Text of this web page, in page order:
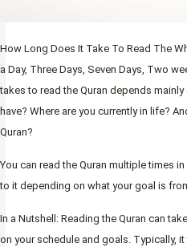
How Long Does It Take To Read The
a Day, Three Days, Seven Days, Two
takes to read the Quran depends
have? Where are you currently in life?
Quran?
You can read the Quran multiple times
to it depending on what your goal is
In a Nutshell: Reading the Quran can
on your schedule and goals. Typically,